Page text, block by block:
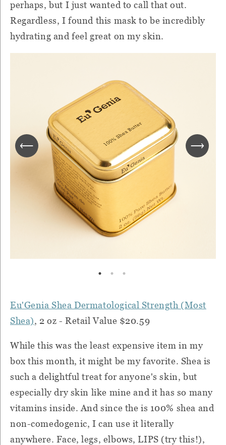
perhaps, but I just wanted to call that out.
Regardless, I found this mask to be incredibly
hydrating and feel great on my skin.
Eu'Genia Shea Dermatological Strength (Most
Shea), 2 oz - Retail Value $20.59
While this was the least expensive item in my
box this month, it might be my favorite. Shea is
such a delightful treat for anyone's skin, but
especially dry skin like mine and it has so many
vitamins inside. And since the is 100% shea and
non-comedogenic, I can use it literally
anywhere. Face, legs, elbows, LIPS (try this!),